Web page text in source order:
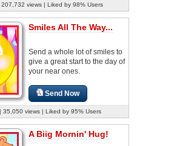
views | Liked by 98% Users
Smiles All The Way...
Send a whole lot of smiles to
give a great start to the day of
your near ones.
Send Now
35,050 views | Liked by 95% Users
A Biig Mornin' Hug!